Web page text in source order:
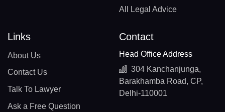
All Legal Advice
Links
About Us
Contact Us
Talk To Lawyer
Ask a Free Question
Contact
Head Office Address
304 Kanchanjunga,
Barakhamba Road, CP,
Delhi-110001